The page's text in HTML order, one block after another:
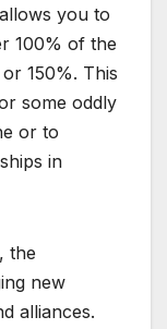
you to
100% of the
150%. This
some oddly
or to
in
the
new
alliances.